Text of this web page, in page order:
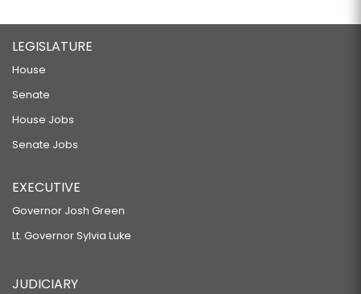
LEGISLATURE
House
Senate
House Jobs
Senate Jobs
EXECUTIVE
Governor Josh Green
Lt. Governor Sylvia Luke
JUDICIARY